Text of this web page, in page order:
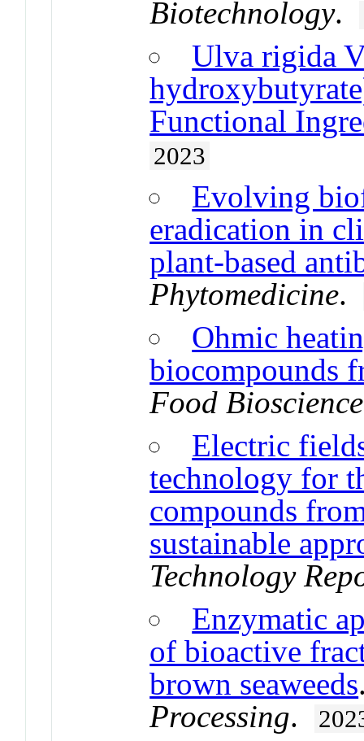
Biotechnology.
Ulva rigida
Functional
2023
Evolving
eradication in
plant-based
Phytomedicine.
Ohmic
biocompounds
Food Bioscience
Electric
technology for
compounds
sustainable
Technology
Enzymatic
of bioactive
brown seaweeds
Processing.